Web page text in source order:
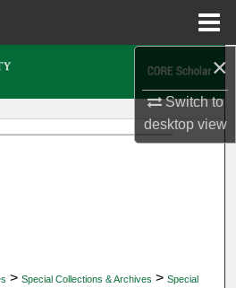
×
Switch to
desktopview
> Special Collections & Archives > Special